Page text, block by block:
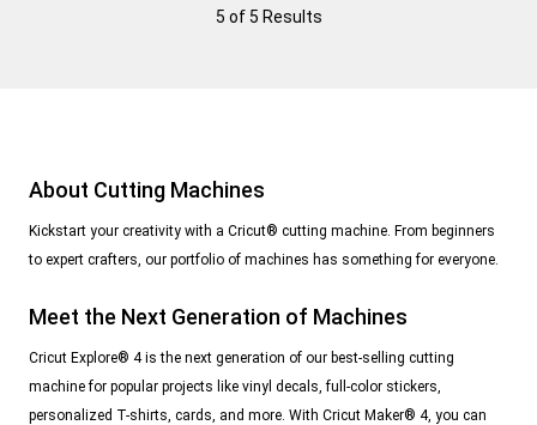
5 of 5 Results
About Cutting Machines
Kickstart your creativity with a Cricut® cutting machine. From beginners
to expert crafters, our portfolio of machines has something for everyone.
Meet the Next Generation of Machines
Cricut Explore® 4 is the next generation of our best-selling cutting
machine for popular projects like vinyl decals, full-color stickers,
personalized T-shirts, cards, and more. With Cricut Maker® 4, you can